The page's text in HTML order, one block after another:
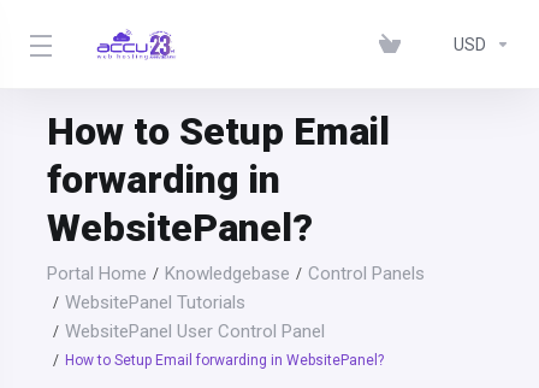
USD
How to Setup Email
forwarding in
WebsitePanel?
Portal Home Knowledgebase
Control Panels
WebsitePanel Tutorials
WebsitePanel User Control Panel
How to Setup Email forwarding in WebsitePanel?